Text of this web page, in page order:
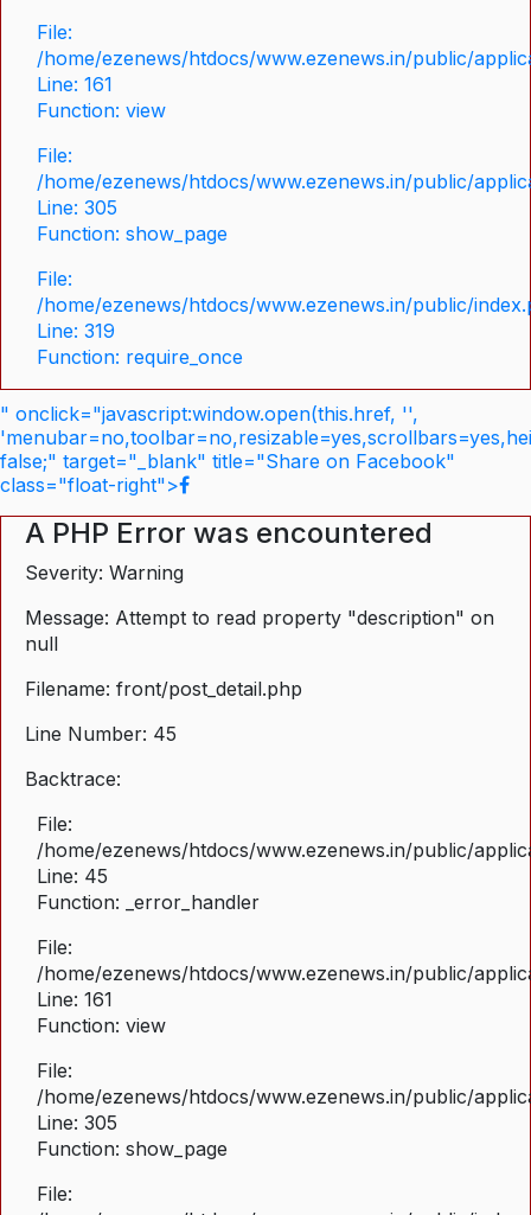
File:
/home/ezenews/htdocs/www.ezenews.in/public/
Line: 161
Function: view
File:
/home/ezenews/htdocs/www.ezenews.in/public/
Line: 305
Function: show_page
File:
/home/ezenews/htdocs/www.ezenews.in/public/
Line: 319
Function: require_once
" onclick="javascript:window.open(this.href, '',
false;" target="_blank" title="Share on Facebook"
class="float-right">
A PHP Error was encountered
Severity: Warning
Message: Attempt to read property "description" on
null
Filename: front/post_detail.php
Line Number: 45
Backtrace:
File:
/home/ezenews/htdocs/www.ezenews.in/public/
Line: 45
Function: _error_handler
File:
/home/ezenews/htdocs/www.ezenews.in/public/
Line: 161
Function: view
File:
/home/ezenews/htdocs/www.ezenews.in/public/
Line: 305
Function: show_page
File: